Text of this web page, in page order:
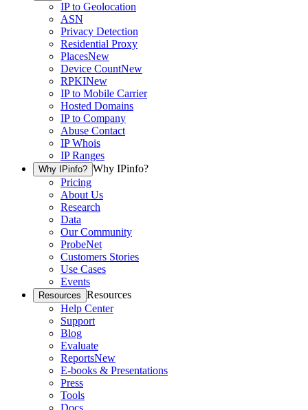
IP to Geolocation
ASN
Privacy Detection
Residential Proxy
PlacesNew
Device CountNew
RPKINew
IP to Mobile Carrier
Hosted Domains
IP to Company
Abuse Contact
IP Whois
IP Ranges
Why IPinfo? Why IPinfo?
Pricing
About Us
Research
Data
Our Community
ProbeNet
Customers Stories
Use Cases
Events
Resources Resources
Help Center
Support
Blog
Evaluate
ReportsNew
E-books & Presentations
Press
Tools